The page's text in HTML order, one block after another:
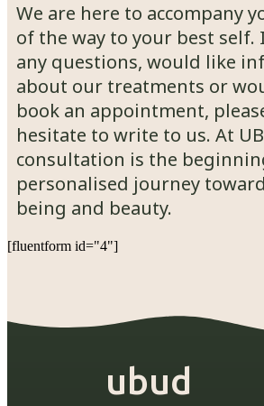
We are here to accompany
of the way to your best self.
any questions, would like
about our treatments or
book an appointment,
hesitate to write to us. At
consultation is the
personalised journey
being and beauty.
[fluentform id="4"]
ubud